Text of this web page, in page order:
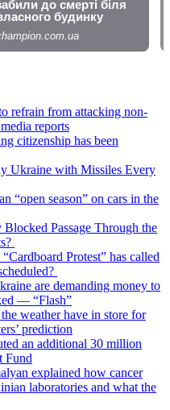
refrain from attacking non-
reports
citizenship has been
Ukraine with Missiles Every
“open season” on cars in the
Passage Through the
Protest” has called
are demanding money to
— “Flash”
weather have in store for
prediction
an additional 30 million
Fund
explained how cancer
laboratories and what the